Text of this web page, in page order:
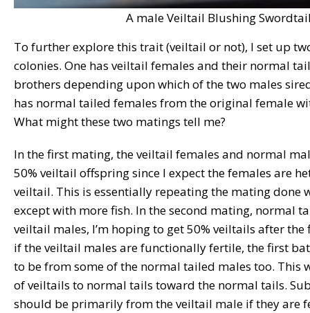
A male Veiltail Blushing
To further explore this trait (veiltail or not), I set up
colonies. One has veiltail females and their normal
brothers depending upon which of the two males
has normal tailed females from the original female
What might these two matings tell me?
In the first mating, the veiltail females and normal
50% veiltail offspring since I expect the females are
veiltail. This is essentially repeating the mating done
except with more fish. In the second mating, normal
veiltail males, I’m hoping to get 50% veiltails after the
if the veiltail males are functionally fertile, the first
to be from some of the normal tailed males too. This
of veiltails to normal tails toward the normal tails.
should be primarily from the veiltail male if they are